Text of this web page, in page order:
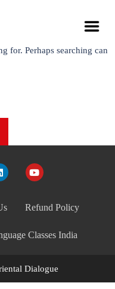
for. Perhaps searching can
Refund Policy
Classes India
Dialogue